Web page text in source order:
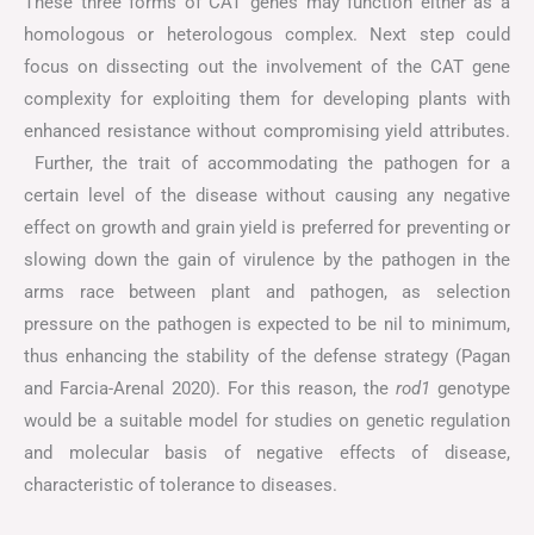
homologous or heterologous complex. Next step could
focus on dissecting out the involvement of the CAT gene
complexity for exploiting them for developing plants with
enhanced resistance without compromising yield attributes.
Further, the trait of accommodating the pathogen for a
certain level of the disease without causing any negative
effect on growth and grain yield is preferred for preventing or
slowing down the gain of virulence by the pathogen in the
arms race between plant and pathogen, as selection
pressure on the pathogen is expected to be nil to minimum,
thus enhancing the stability of the defense strategy (Pagan
and Farcia-Arenal 2020). For this reason, the rod1 genotype
would be a suitable model for studies on genetic regulation
and molecular basis of negative effects of disease,
characteristic of tolerance to diseases.